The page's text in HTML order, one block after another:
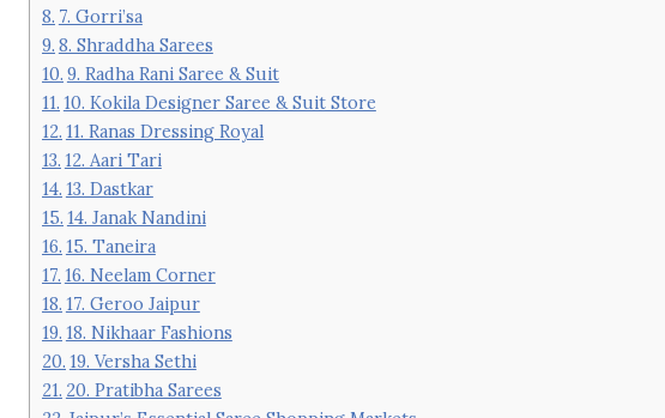
7. Gorri’sa
8. Shraddha Sarees
9. Radha Rani Saree & Suit
10. Kokila Designer Saree & Suit Store
11. Ranas Dressing Royal
12. Aari Tari
13. Dastkar
14. Janak Nandini
15. Taneira
16. Neelam Corner
17. Geroo Jaipur
18. Nikhaar Fashions
19. Versha Sethi
20. Pratibha Sarees